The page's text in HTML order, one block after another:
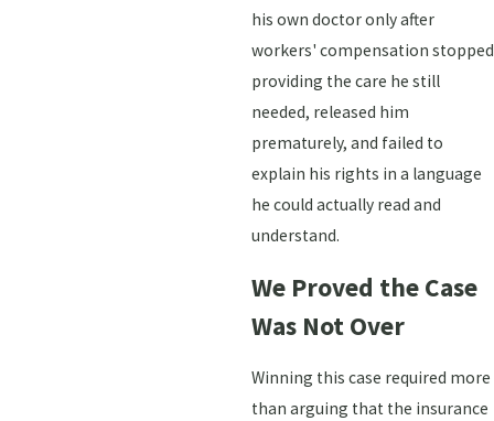
his own doctor only after
workers' compensation stopped
providing the care he still
needed, released him
prematurely, and failed to
explain his rights in a language
he could actually read and
understand.
We Proved the Case
Was Not Over
Winning this case required more
than arguing that the insurance